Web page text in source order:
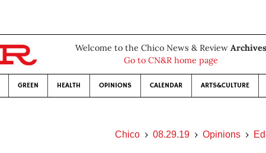
Welcome to the Chico News & Review Archives
Go to CN&R home page
GREEN HEALTH OPINIONS CALENDAR ARTS&CULTURE
Chico 08.29.19 Opinions